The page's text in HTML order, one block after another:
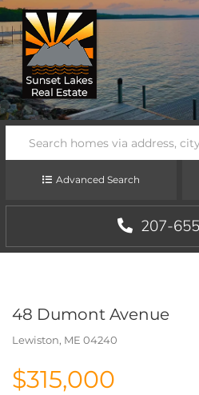
Advanced Search
207-
48 Dumont Avenue
Lewiston, ME 04240
$315,000